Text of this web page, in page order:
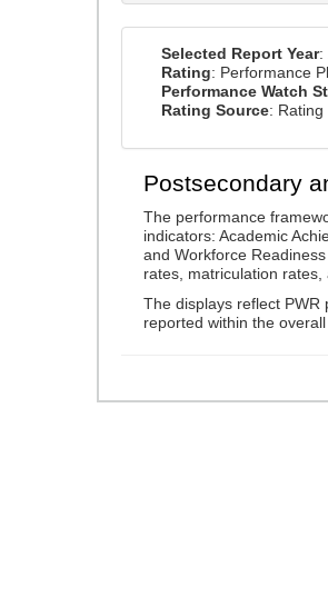
Selected Report Year:
Rating: Performance
Performance Watch
Rating Source:
Postsecondary
The performance
indicators: Academic
and Workforce
rates, matriculation rates,
The displays reflect
reported within the